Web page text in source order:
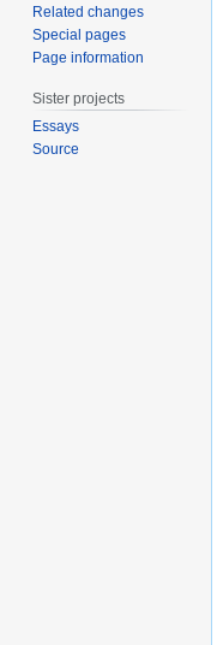
Related changes
Special pages
Page information
Sister projects
Essays
Source